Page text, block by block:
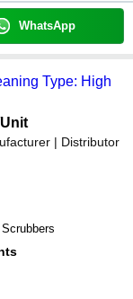
WhatsApp
Type: High
| Distributor